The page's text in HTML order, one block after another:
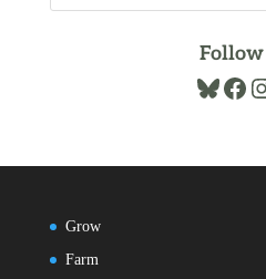
Follow
Grow
Farm